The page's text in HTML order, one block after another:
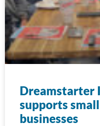
Dreamstarter
supports
businesses